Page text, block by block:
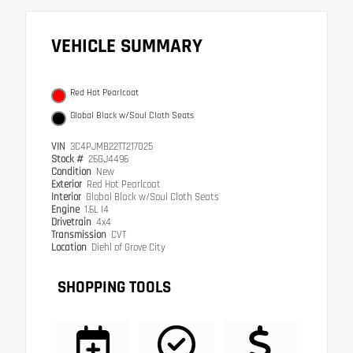
VEHICLE SUMMARY
Red Hot Pearlcoat
Global Black w/Soul Cloth Seats
VIN 3C4PJMB22TT217025
Stock # 26GJ4496
Condition New
Exterior Red Hot Pearlcoat
Interior Global Black w/Soul Cloth Seats
Engine 1.6L I4
Drivetrain 4x4
Transmission CVT
Location Diehl of Grove City
SHOPPING TOOLS